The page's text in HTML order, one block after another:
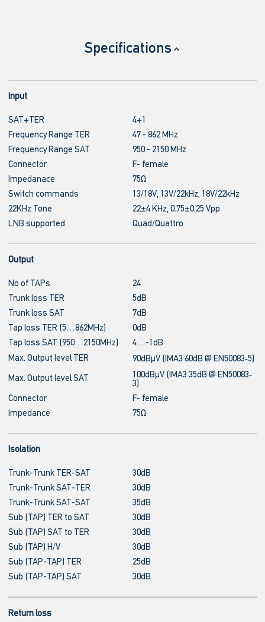
Specifications
Input
SAT+TER
4+1
Frequency Range TER
47 - 862 MHz
Frequency Range SAT
950 - 2150 MHz
Connector
F- female
Impedanace
75Ω
Switch commands
13/18V, 13V/22kHz, 18V/22kHz
22KHz Tone
22±4 KHz, 0.75±0.25 Vpp
LNB supported
Quad/Quattro
Output
No of TAPs
24
Trunk loss TER
5dB
Trunk loss SAT
7dB
Tap loss TER (5…862MHz)
0dB
Tap loss SAT (950…2150MHz)
4…-1dB
Max. Output level TER
90dBμV (IMA3 60dB @ EN50083‐5)
Max. Output level SAT
100dBμV (IMA3 35dB @ EN50083‐
3)
Connector
F- female
Impedance
75Ω
Isolation
Trunk-Trunk TER-SAT
30dB
Trunk-Trunk SAT-TER
30dB
Trunk-Trunk SAT-SAT
35dB
Sub (TAP) TER to SAT
30dB
Sub (TAP) SAT to TER
30dB
Sub (TAP) H/V
30dB
Sub (TAP-TAP) TER
25dB
Sub (TAP-TAP) SAT
30dB
Return loss